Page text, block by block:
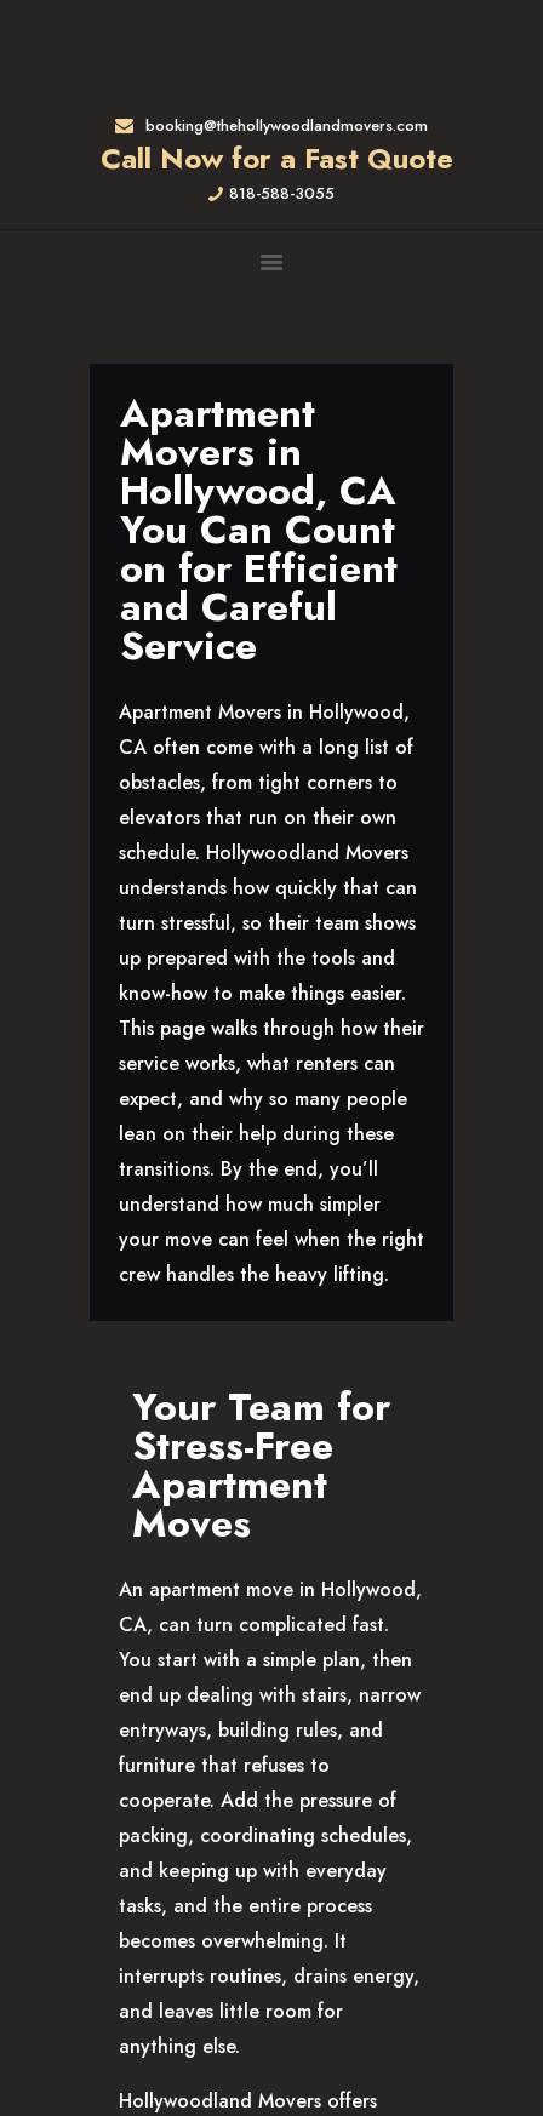
booking@thehollywoodlandmovers.com
Call Now for a Fast Quote
818-588-3055
APARTMENT MOVING
COMMERCIAL MOVING
FULL-SERVICE PACKING
ALTADENA, CA
BEVERLY HILLS, CA
BRENTWOOD, CA
GARDENA, CA
GLENDALE, CA
LOS ANGELES, CA
NORTH HOLLYWOOD, CA
PASADENA, CA
SAN FERNANDO VALLEY, CA
SANTA MONICA, CA
SOUTH PASADENA, CA
SHERMAN OAKS, CA
STUDIO CITY, CA
WEST HOLLYWOOD, CA
CONTACTS
Apartment
Movers in
Hollywood, CA
You Can Count
on for Efficient
and Careful
Service
Apartment Movers in Hollywood,
CA often come with a long list of
obstacles, from tight corners to
elevators that run on their own
schedule. Hollywoodland Movers
understands how quickly that can
turn stressful, so their team shows
up prepared with the tools and
know-how to make things easier.
This page walks through how their
service works, what renters can
expect, and why so many people
lean on their help during these
transitions. By the end, you’ll
understand how much simpler
your move can feel when the right
crew handles the heavy lifting.
Your Team for
Stress-Free
Apartment
Moves
An apartment move in Hollywood,
CA, can turn complicated fast.
You start with a simple plan, then
end up dealing with stairs, narrow
entryways, building rules, and
furniture that refuses to
cooperate. Add the pressure of
packing, coordinating schedules,
and keeping up with everyday
tasks, and the entire process
becomes overwhelming. It
interrupts routines, drains energy,
and leaves little room for
anything else.
Hollywoodland Movers offers